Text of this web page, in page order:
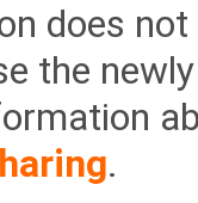
does
the
.